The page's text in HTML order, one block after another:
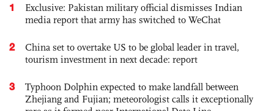
1
Exclusive: Pakistan military official dismisses Indian
media report that army has switched to WeChat
2
China set to overtake US to be global leader in travel,
tourism investment in next decade: report
3
Typhoon Dolphin expected to make landfall between
Zhejiang and Fujian; meteorologist calls it exceptionally